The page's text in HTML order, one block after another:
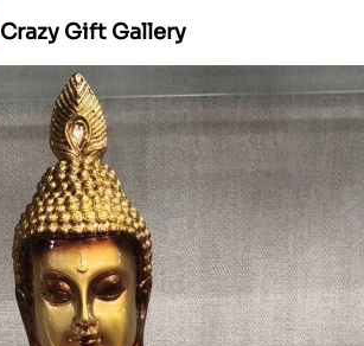
Crazy Gift Gallery